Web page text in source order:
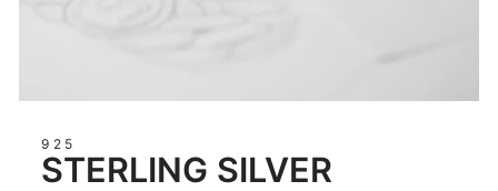
925
STERLING SILVER